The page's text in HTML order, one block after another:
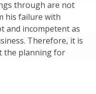
through are not
his failure with
and incompetent as
Therefore, it is
the planning for